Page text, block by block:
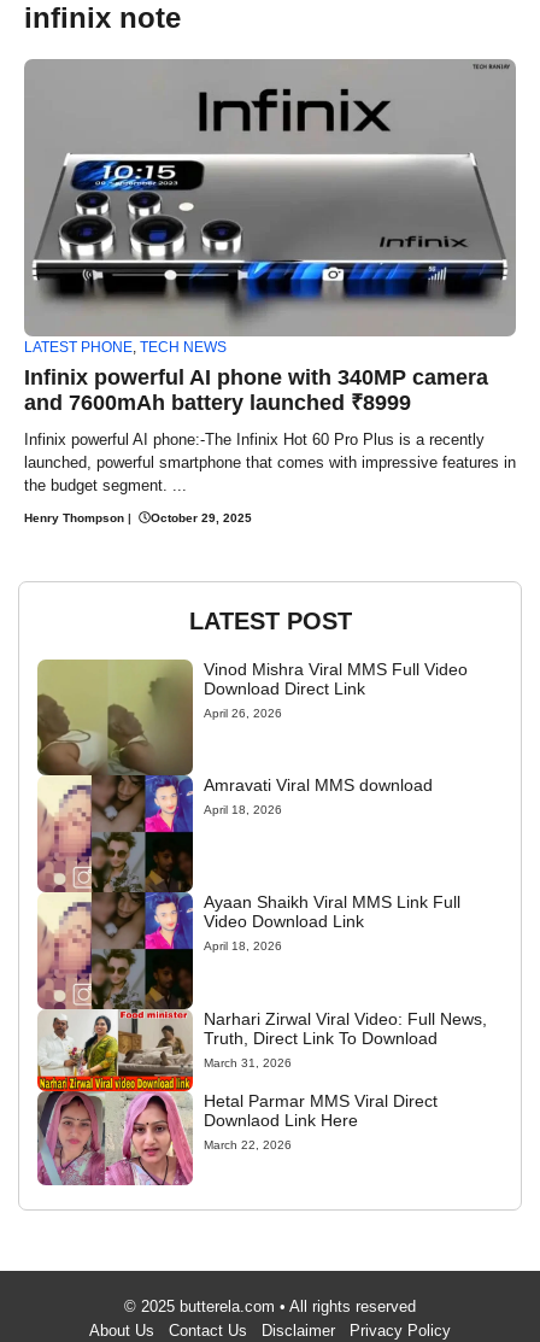
infinix note
LATEST PHONE TECH NEWS
Infinix powerful AI phone with 340MP camera
and 7600mAh battery launched ₹8999
Infinix powerful AI phone:-The Infinix Hot 60 Pro Plus is a recently
launched, powerful smartphone that comes with impressive features in
the budget segment. ...
Henry Thompson | October 29, 2025
LATEST POST
Vinod Mishra Viral MMS Full Video
Download Direct Link
April 26, 2026
Amravati Viral MMS download
April 18, 2026
Ayaan Shaikh Viral MMS Link Full
Video Download Link
April 18, 2026
Narhari Zirwal Viral Video: Full News,
Truth, Direct Link To Download
March 31, 2026
Hetal Parmar MMS Viral Direct
Downlaod Link Here
March 22, 2026
© 2025 butterela.com • All rights reserved
About Us
Contact Us Disclaimer Privacy Policy